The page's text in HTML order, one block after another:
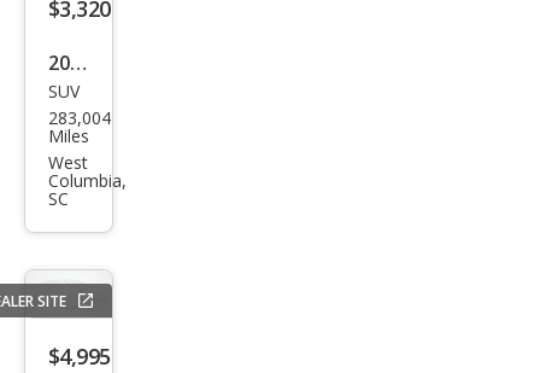
$3,320
2007
Hon
da
Pilot
EX-L
SUV
283,004
Miles
West
Columbia,
SC
SITE
$4,995